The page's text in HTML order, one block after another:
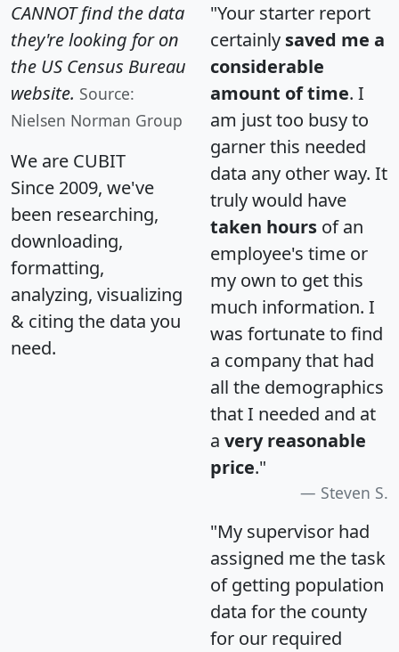
CANNOT find the data
they're looking for on
the US Census Bureau
website. Source:
Nielsen Norman Group
We are CUBIT
Since 2009, we've
been researching,
downloading,
formatting,
analyzing, visualizing
& citing the data you
need.
"Your starter report
certainly saved me a
considerable
amount of time. I
am just too busy to
garner this needed
data any other way. It
truly would have
taken hours of an
employee's time or
my own to get this
much information. I
was fortunate to find
a company that had
all the demographics
that I needed and at
a very reasonable
price."
Steven S.
"My supervisor had
assigned me the task
of getting population
data for the county
for our required